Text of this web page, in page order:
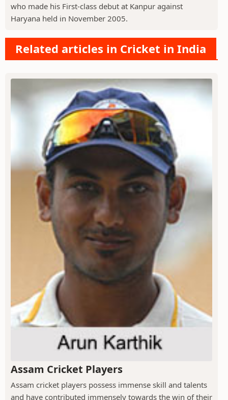
who made his First-class debut at Kanpur against
Haryana held in November 2005.
Related articles in Cricket in India
Assam Cricket Players
Assam cricket players possess immense skill and talents
and have contributed immensely towards the win of their